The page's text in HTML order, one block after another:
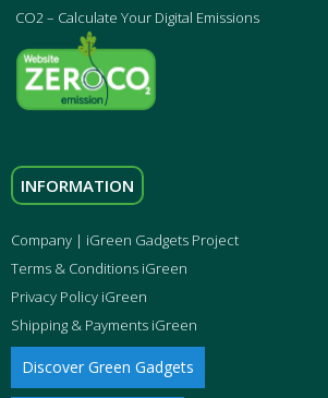
CO2 – Calculate Your Digital Emissions
INFORMATION
Company | iGreen Gadgets Project
Terms & Conditions iGreen
Privacy Policy iGreen
Shipping & Payments iGreen
Discover Green Gadgets